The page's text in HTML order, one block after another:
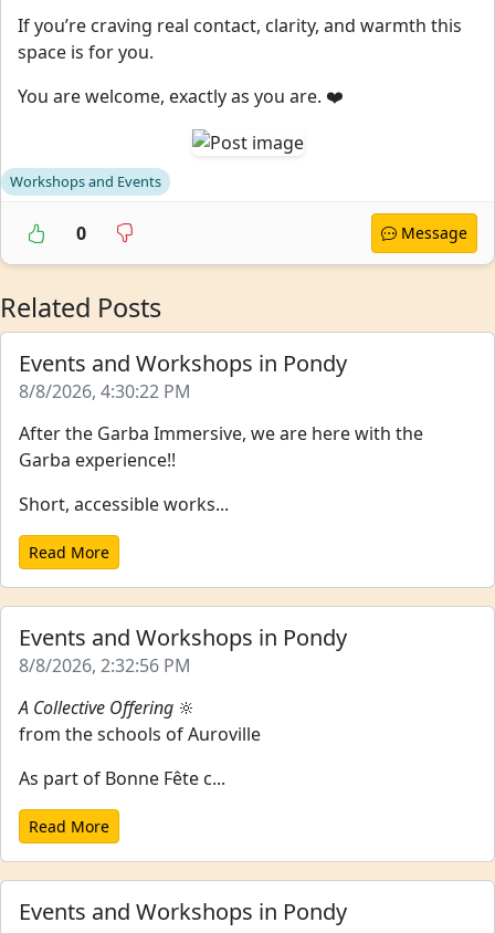
If you’re craving real contact, clarity, and warmth this
space is for you.
You are welcome, exactly as you are. ❤️
Workshops and Events
0 Message
Related Posts
Events and Workshops in Pondy
8/8/2026, 4:30:22 PM
After the Garba Immersive, we are here with the
Garba experience!!
Short, accessible works...
Read More
Events and Workshops in Pondy
8/8/2026, 2:32:56 PM
A Collective Offering 🔆
from the schools of Auroville
As part of Bonne Fête c...
Read More
Events and Workshops in Pondy